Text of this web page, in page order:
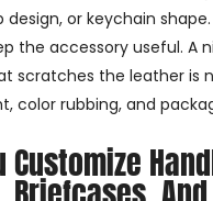
or keychain shape.
the accessory useful. A
scratches the leather is
color rubbing, and
Customize